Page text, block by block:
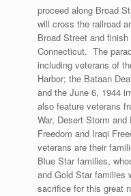
proceed along Broad
will cross the railroad
Broad Street and
Connecticut. The
including veterans of
Harbor; the Bataan
and the June 6, 1944
also feature veterans
War, Desert Storm
Freedom and Iraqi
veterans are their
Blue Star families,
and Gold Star families
sacrifice for this great